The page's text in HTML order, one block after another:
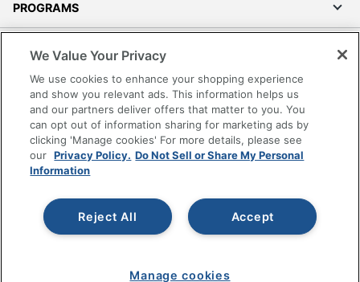
PROGRAMS
Accessibility
Office Depot Tracking Tools
Grand & Toy Canada
Manage Cookies
Do Not Sell or Share My Personal Information
Copyright © 2026 by Office Depot, LLC. All rights
reserved.
Prices shown are in U.S. Dollars. Please log in for your
pricing. Prices are subject to change. All use of the site is subject
www.odpbusiness.com. See Terms of Use details.
We Value Your Privacy
We use cookies to enhance your shopping experience
and show you relevant ads. This information helps us
and our partners deliver offers that matter to you. You
can opt out of information sharing for marketing ads by
clicking 'Manage cookies' For more details, please see
our Privacy Policy. Do Not Sell or Share My Personal
Information
Accept
Reject All
Manage cookies